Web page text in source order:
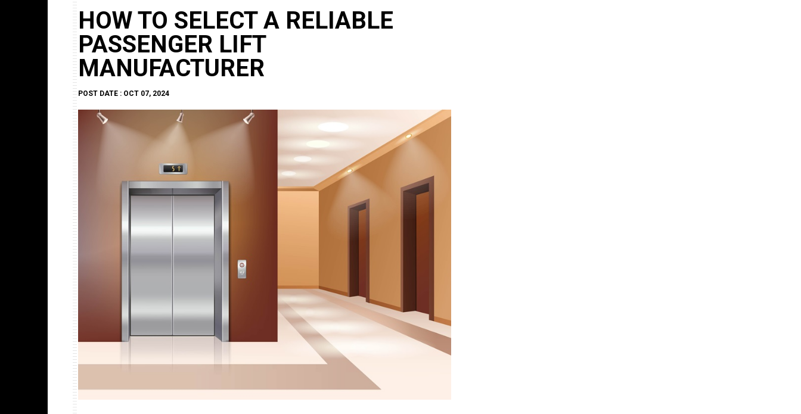
HOW TO SELECT A RELIABLE
PASSENGER LIFT
MANUFACTURER
POST DATE : OCT 07, 2024